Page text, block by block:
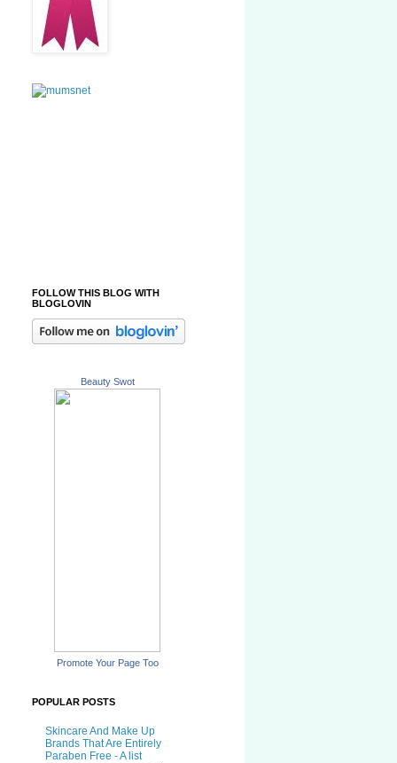
FOLLOW THIS BLOG WITH
BLOGLOVIN
Beauty Swot
Promote Your Page Too
POPULAR POSTS
Skincare And Make Up
Brands That Are Entirely
Paraben Free - A list